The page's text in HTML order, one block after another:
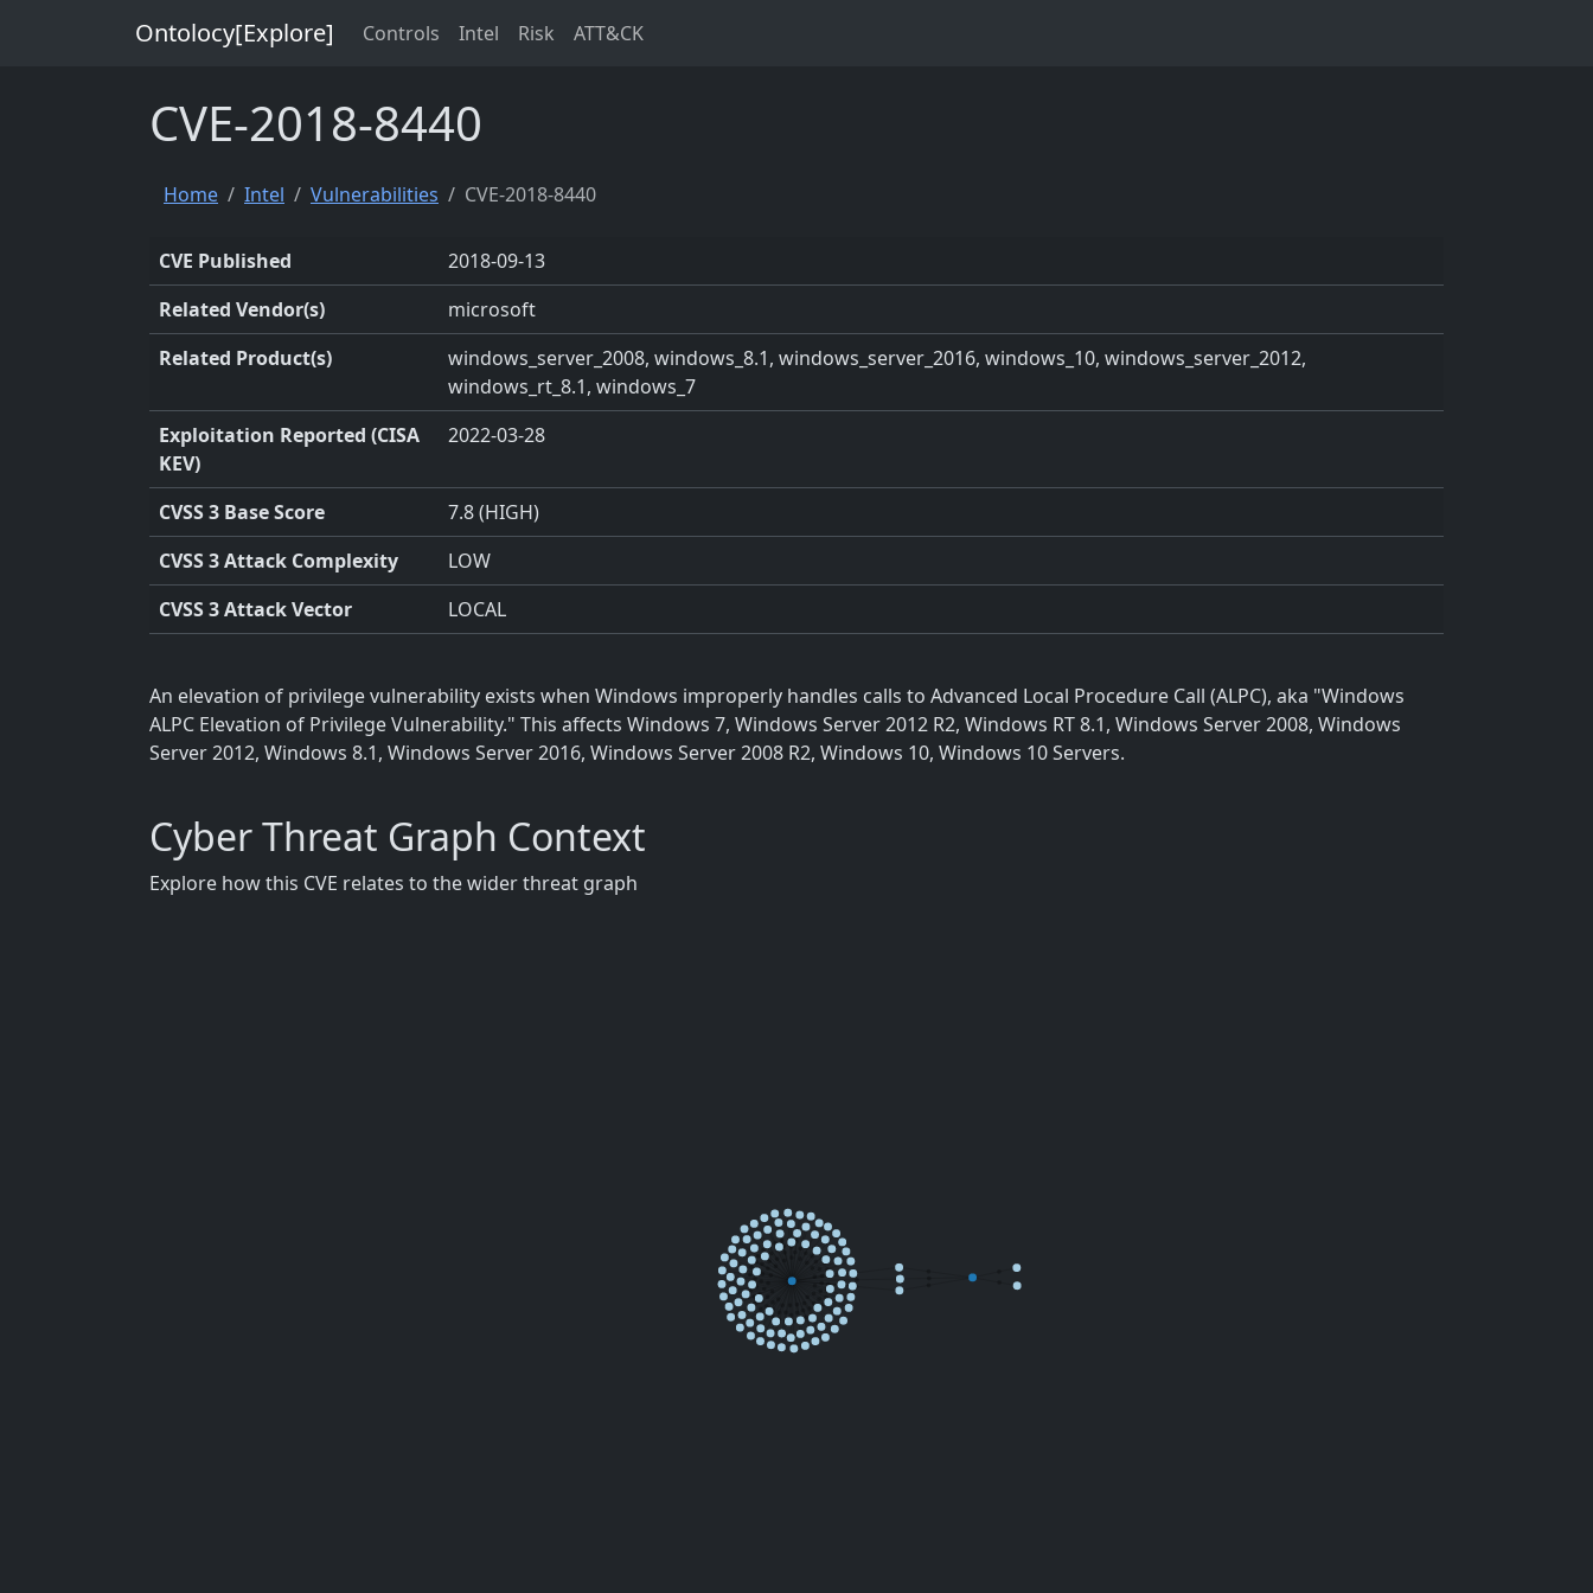
Ontolocy[Explore] Controls Intel Risk ATT&CK
CVE-2018-8440
Home Intel Vulnerabilities CVE-2018-8440
CVE Published
2018-09-13
Related Vendor(s)
microsoft
Related Product(s)
windows_server_2008, windows_8.1, windows_server_2016, windows_10, windows_server_2012,
windows_rt_8.1, windows_7
Exploitation Reported (CISA
KEV)
2022-03-28
CVSS 3 Base Score
7.8 (HIGH)
CVSS 3 Attack Complexity
LOW
CVSS 3 Attack Vector
LOCAL
An elevation of privilege vulnerability exists when Windows improperly handles calls to Advanced Local Procedure Call (ALPC), aka "Windows
ALPC Elevation of Privilege Vulnerability." This affects Windows 7, Windows Server 2012 R2, Windows RT 8.1, Windows Server 2008, Windows
Server 2012, Windows 8.1, Windows Server 2016, Windows Server 2008 R2, Windows 10, Windows 10 Servers.
Cyber Threat Graph Context
Explore how this CVE relates to the wider threat graph